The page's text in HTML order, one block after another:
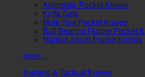
Automatic Pocket Knives
Knife Sets
Multi-Tool Pocket Knives
Ball Bearing Flipper Pocket
Manual Assist Pocket Knives
more...
Hunting & Tactical Knives